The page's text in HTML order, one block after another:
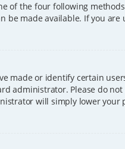
of the four following
made available. If you
made or identify certain
administrator. Please do
will simply lower your